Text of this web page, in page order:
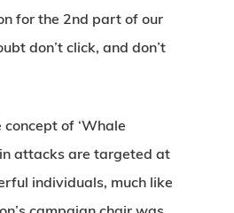
for the 2nd part of our
don’t click, and don’t
of ‘Whale
attacks are targeted at
individuals, much like